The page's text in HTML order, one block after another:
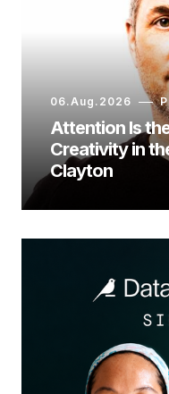
06.Aug.2026
Attention Is
Creativity in
Clayton